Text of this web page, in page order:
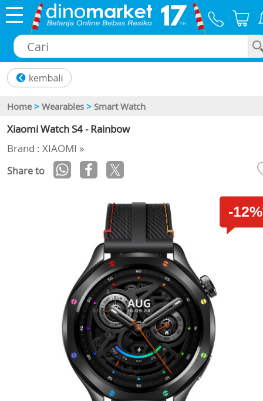
Home > Wearables > Smart Watch
Xiaomi Watch S4 - Rainbow
Brand : XIAOMI »
Share to
-